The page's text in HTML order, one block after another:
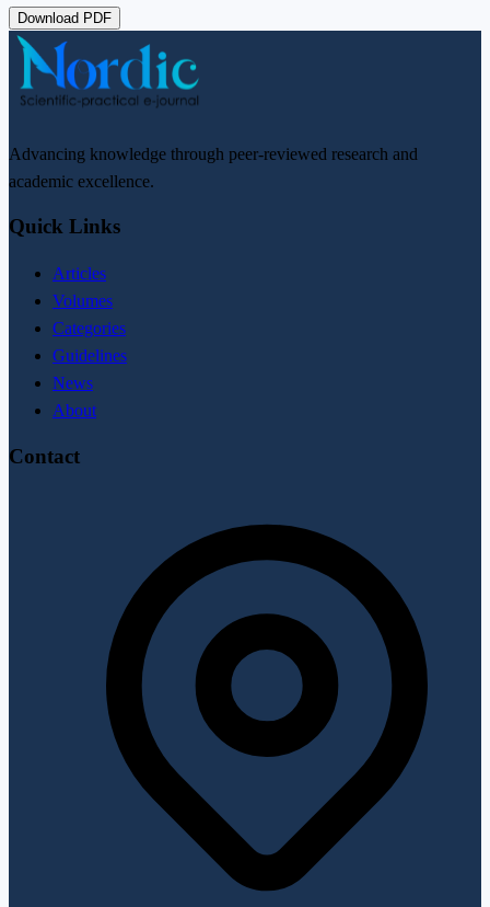
Download PDF
Advancing knowledge through peer-reviewed research and
academic excellence.
Quick Links
Articles
Volumes
Categories
Guidelines
News
About
Contact